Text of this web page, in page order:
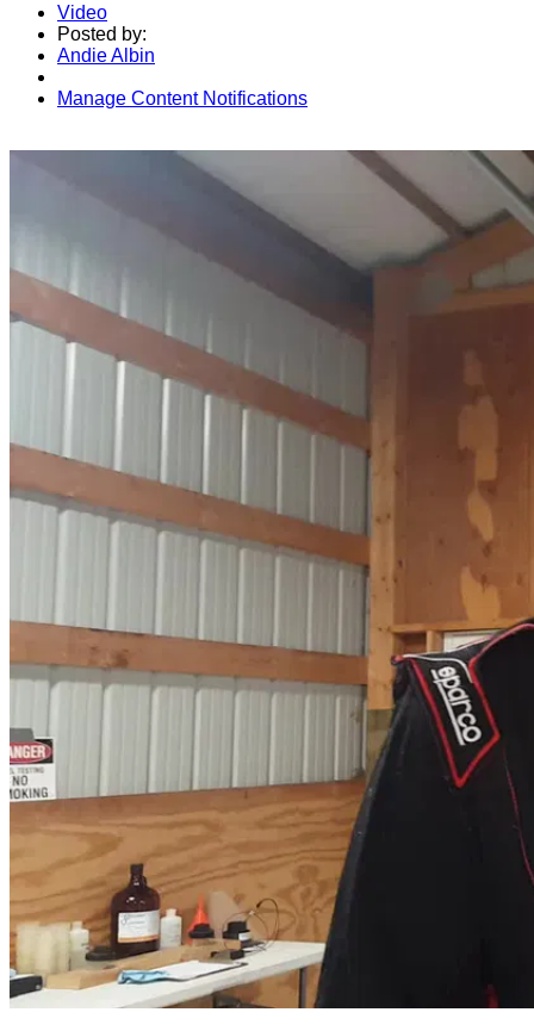
Video
Posted by:
Andie Albin
Manage Content Notifications